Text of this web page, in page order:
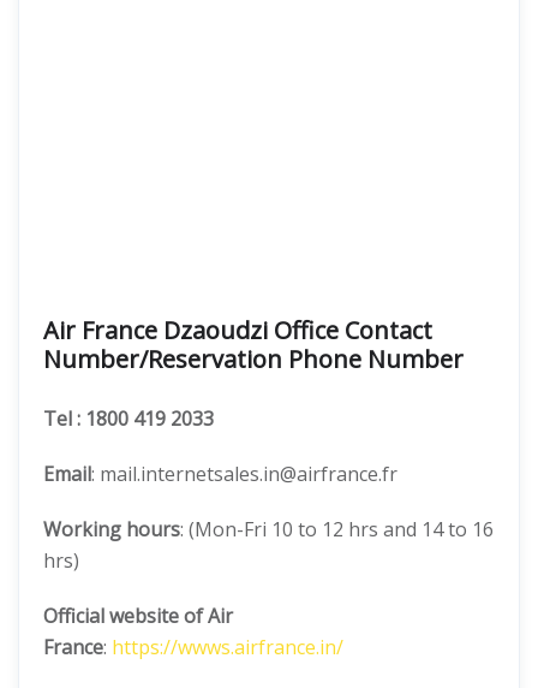
Air France Dzaoudzi Office Contact
Number/Reservation Phone Number
Tel: 1800 419 2033
Email: mail.internetsales.in@airfrance.fr
Working hours: (Mon-Fri 10 to 12 hrs and 14 to 16
hrs)
Official website of Air
France: https://wwws.airfrance.in/